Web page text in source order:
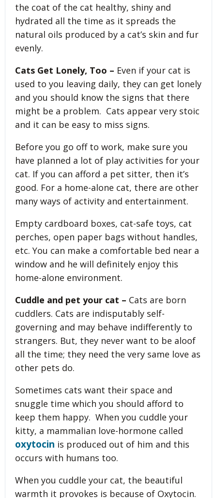
the coat of the cat healthy, shiny and
hydrated all the time as it spreads the
natural oils produced by a cat’s skin and fur
evenly.
Cats Get Lonely, Too – Even if your cat is
used to you leaving daily, they can get lonely
and you should know the signs that there
might be a problem. Cats appear very stoic
and it can be easy to miss signs.
Before you go off to work, make sure you
have planned a lot of play activities for your
cat. If you can afford a pet sitter, then it’s
good. For a home-alone cat, there are other
many ways of activity and entertainment.
Empty cardboard boxes, cat-safe toys, cat
perches, open paper bags without handles,
etc. You can make a comfortable bed near a
window and he will definitely enjoy this
home-alone environment.
Cuddle and pet your cat – Cats are born
cuddlers. Cats are indisputably self-
governing and may behave indifferently to
strangers. But, they never want to be aloof
all the time; they need the very same love as
other pets do.
Sometimes cats want their space and
snuggle time which you should afford to
keep them happy. When you cuddle your
kitty, a mammalian love-hormone called
oxytocin is produced out of him and this
occurs with humans too.
When you cuddle your cat, the beautiful
warmth it provokes is because of Oxytocin.